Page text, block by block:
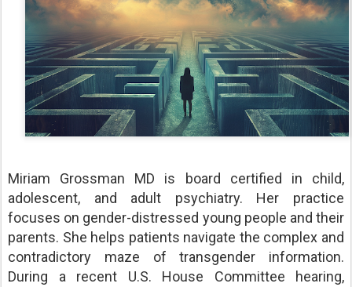
Miriam Grossman MD is board certified in child,
adolescent, and adult psychiatry. Her practice
focuses on gender-distressed young people and their
parents. She helps patients navigate the complex and
contradictory maze of transgender information.
During a recent U.S. House Committee hearing,